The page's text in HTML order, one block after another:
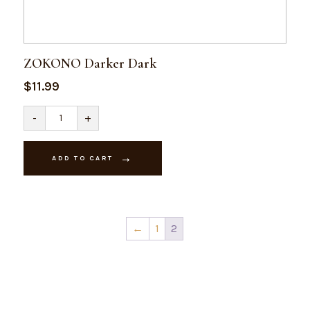
ZOKONO Darker Dark
$11.99
-
ZOKONO
Darker
Dark
quantity
+
ADD TO CART
← 1 2